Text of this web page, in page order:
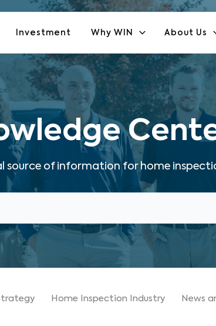
Investment Why WIN About Us
source of information for home
Home Inspection Industry News